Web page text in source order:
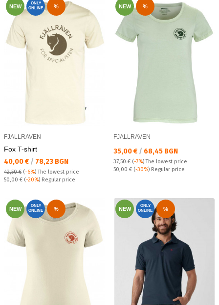
NEW
ONLY
ONLINE
%
FJALLRAVEN
Fox T-shirt
Текуща цена:
40,00 € / 78,23 BGN
42,50 € (-6%)The lowest price
Regular price:
50,00 € (-20%) Regular price
NEW %
FJALLRAVEN
Текуща цена:
35,00 € / 68,45 BGN
37,50 € (-7%)The lowest price
Regular price:
50,00 € (-30%) Regular price
NEW
ONLY
ONLINE
% NEW
ONLY
ONLINE
%